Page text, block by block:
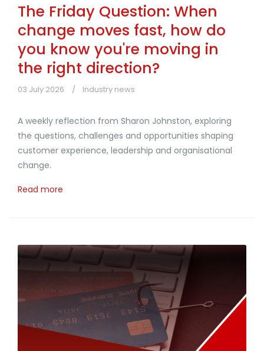
The Friday Question: When
change moves fast, how do
you know you're moving in
the right direction?
03 July 2026 Industry news
A weekly reflection from Sharon Johnston, exploring
the questions, challenges and opportunities shaping
customer experience, leadership and organisational
change.
Read more